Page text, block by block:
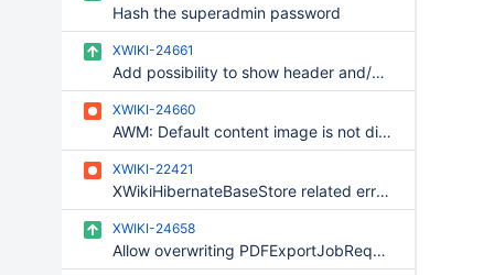
Hash the superadmin password
XWIKI-24661
Add possibility to show header and/or footer in PDF cover and/or pdf toc
XWIKI-24660
AWM: Default content image is not displayed when creating a new entry
XWIKI-22421
XWikiHibernateBaseStore related error when editing in realtime
XWIKI-24658
Allow overwriting PDFExportJobRequestFactory component at wiki level